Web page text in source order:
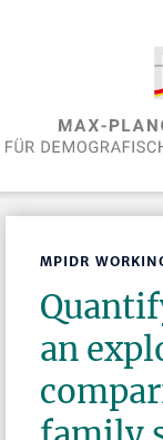
MPIDR
an